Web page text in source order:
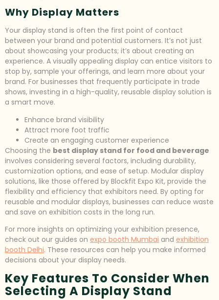
Why Display Matters
Your display stand is often the first point of contact
between your brand and potential customers. It’s not just
about showcasing your products; it’s about creating an
experience. A visually appealing display can entice visitors to
stop by, sample your offerings, and learn more about your
brand. For businesses that frequently participate in trade
shows, investing in a high-quality, reusable display solution is
a smart move.
Enhance brand visibility
Attract more foot traffic
Create an engaging customer experience
Choosing the best display stand for food and beverage
involves considering several factors, including durability,
customization options, and ease of setup. Modular display
solutions, like those offered by Blockfit Expo Kit, provide the
flexibility and efficiency that exhibitors need. By opting for
reusable and modular displays, businesses can reduce waste
and save on exhibition costs in the long run.
For more insights on optimizing your exhibition presence,
check out our guides on expo booth Mumbai and exhibition
booth Delhi. These resources can help you make informed
decisions about your display needs.
Key Features To Consider When
Selecting A Display Stand